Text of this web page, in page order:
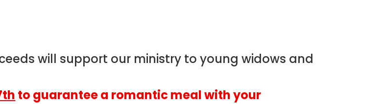
will support our ministry to young widows and
to guarantee a romantic meal with your